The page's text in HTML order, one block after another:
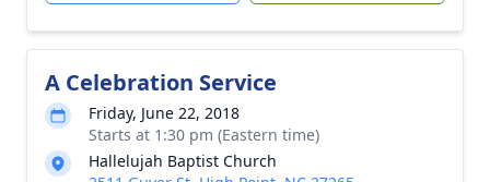
A Celebration Service
Friday, June 22, 2018
Starts at 1:30 pm (Eastern time)
Hallelujah Baptist Church